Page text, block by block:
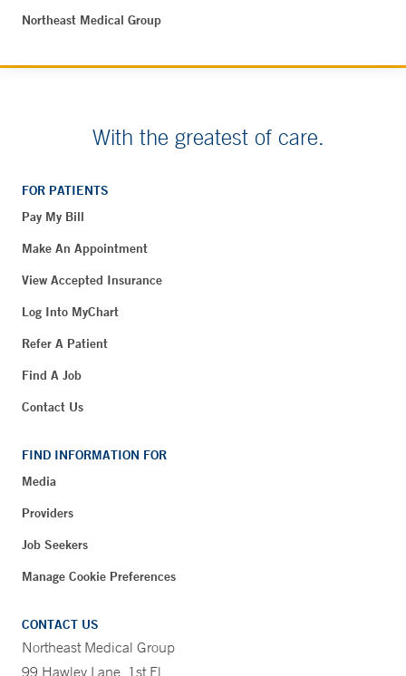
Northeast Medical Group
With the greatest of care.
FOR PATIENTS
Pay My Bill
Make An Appointment
View Accepted Insurance
Log Into MyChart
Refer A Patient
Find A Job
Contact Us
FIND INFORMATION FOR
Media
Providers
Job Seekers
Manage Cookie Preferences
CONTACT US
Northeast Medical Group
99 Hawley Lane, 1st Fl.